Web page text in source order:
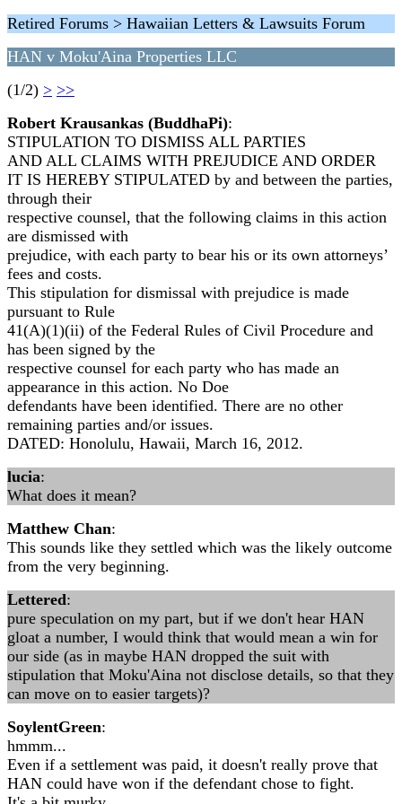
Retired Forums > Hawaiian Letters & Lawsuits Forum
HAN v Moku'Aina Properties LLC
(1/2) > >>
Robert Krausankas (BuddhaPi):
STIPULATION TO DISMISS ALL PARTIES
AND ALL CLAIMS WITH PREJUDICE AND ORDER
IT IS HEREBY STIPULATED by and between the parties,
through their
respective counsel, that the following claims in this action
are dismissed with
prejudice, with each party to bear his or its own attorneys’
fees and costs.
This stipulation for dismissal with prejudice is made
pursuant to Rule
41(A)(1)(ii) of the Federal Rules of Civil Procedure and
has been signed by the
respective counsel for each party who has made an
appearance in this action. No Doe
defendants have been identified. There are no other
remaining parties and/or issues.
DATED: Honolulu, Hawaii, March 16, 2012.
lucia:
What does it mean?
Matthew Chan:
This sounds like they settled which was the likely outcome
from the very beginning.
Lettered:
pure speculation on my part, but if we don't hear HAN
gloat a number, I would think that would mean a win for
our side (as in maybe HAN dropped the suit with
stipulation that Moku'Aina not disclose details, so that they
can move on to easier targets)?
SoylentGreen:
hmmm...
Even if a settlement was paid, it doesn't really prove that
HAN could have won if the defendant chose to fight.